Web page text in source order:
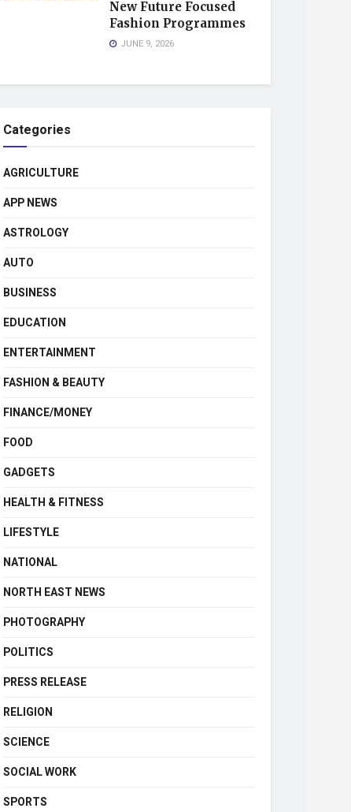
New Future Focused
Fashion Programmes
JUNE 9, 2026
Categories
AGRICULTURE
APP NEWS
ASTROLOGY
AUTO
BUSINESS
EDUCATION
ENTERTAINMENT
FASHION & BEAUTY
FINANCE/MONEY
FOOD
GADGETS
HEALTH & FITNESS
LIFESTYLE
NATIONAL
NORTH EAST NEWS
PHOTOGRAPHY
POLITICS
PRESS RELEASE
RELIGION
SCIENCE
SOCIAL WORK
SPORTS